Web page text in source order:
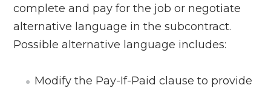
complete and pay for the job or negotiate
alternative language in the subcontract.
Possible alternative language includes:
Modify the Pay-If-Paid clause to provide